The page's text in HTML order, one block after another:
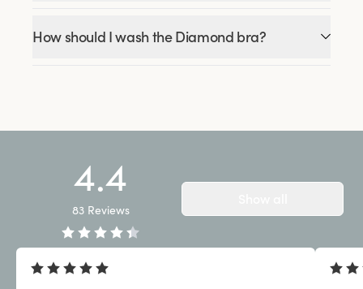
How should I wash the Diamond bra?
4.4
83 Reviews